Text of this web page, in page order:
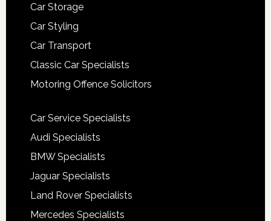
Car Storage
Car Styling
Car Transport
Classic Car Specialists
Motoring Offence Solicitors
Car Service Specialists
Audi Specialists
BMW Specialists
Jaguar Specialists
Land Rover Specialists
Mercedes Specialists